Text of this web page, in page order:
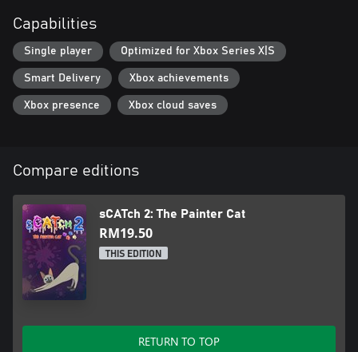
Capabilities
Single player Optimized for Xbox Series X|S
Smart Delivery Xbox achievements
Xbox presence Xbox cloud saves
Compare editions
sCATch 2: The Painter Cat
RM19.50
THIS EDITION
RETURN TO TOP